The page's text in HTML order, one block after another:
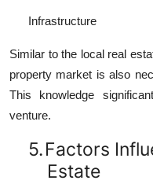
Infrastructure
Similar to the local real
property market is also
This knowledge
venture.
5.Factors
Estate